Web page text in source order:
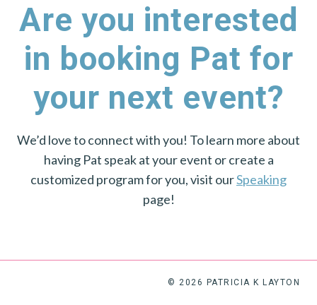
Are you interested
in booking Pat for
your next event?
We’d love to connect with you! To learn more about
having Pat speak at your event or create a
customized program for you, visit ourSpeaking
page!
© 2026 PATRICIA K LAYTON